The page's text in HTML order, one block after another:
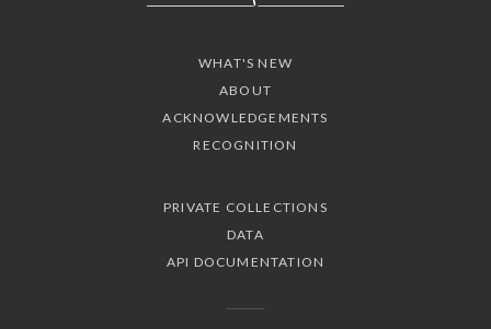
WHAT'S NEW
ABOUT
ACKNOWLEDGEMENTS
RECOGNITION
PRIVATE COLLECTIONS
DATA
API DOCUMENTATION